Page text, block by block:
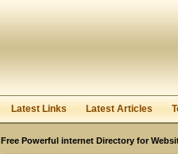
Latest Links Latest Articles
Free Powerful internet Directory for